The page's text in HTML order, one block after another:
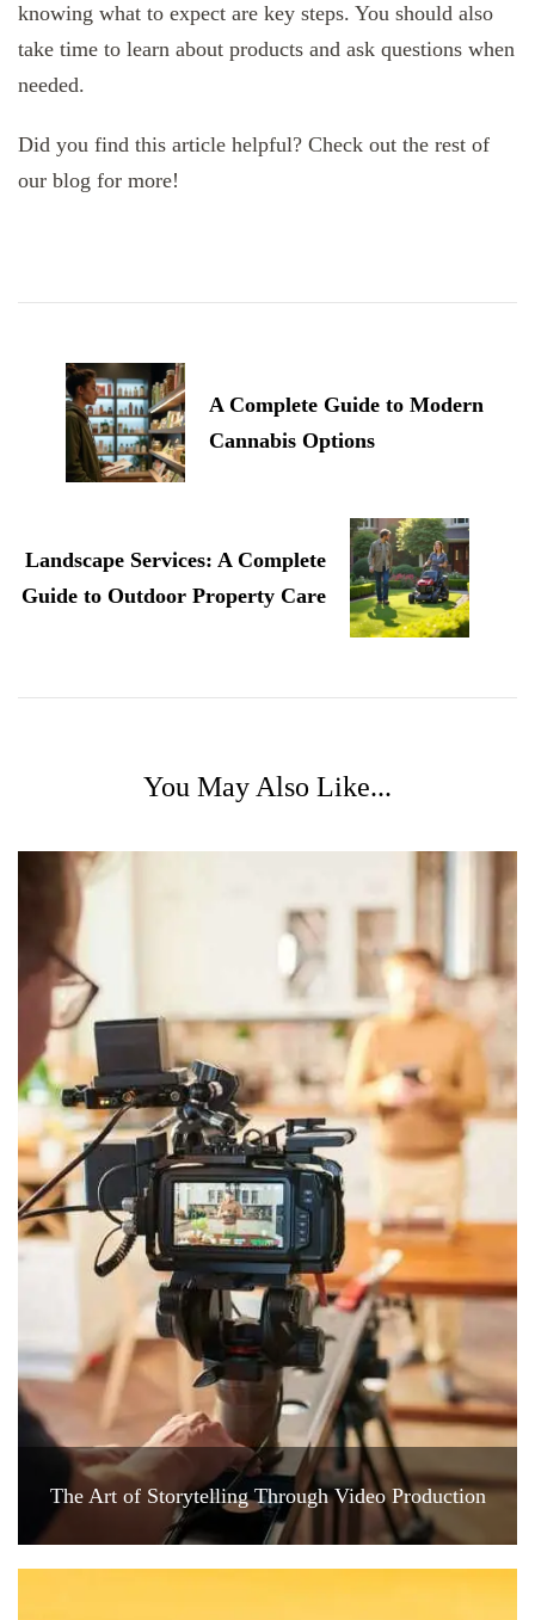
knowing what to expect are key steps. You should also
take time to learn about products and ask questions when
needed.
Did you find this article helpful? Check out the rest of
our blog for more!
Navigation
A Complete Guide to Modern
Cannabis Options
Landscape Services: A Complete
Guide to Outdoor Property Care
You May Also Like...
The Art of Storytelling Through Video Production